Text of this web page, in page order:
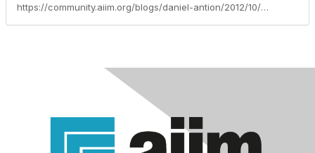
https://community.aiim.org/blogs/daniel-antion/2012/10/24/drop-and-give-me-50